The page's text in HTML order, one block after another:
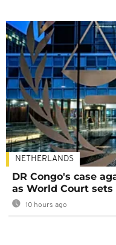
NETHERLANDS
DR Congo's case
as World Court
10 hours ago